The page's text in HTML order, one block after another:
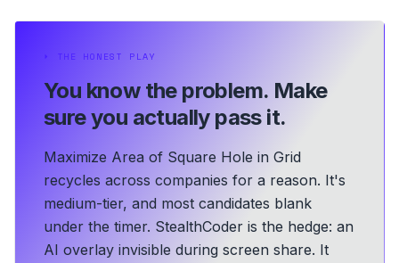
⏵ THE HONEST PLAY
You know the problem. Make
sure you actually pass it.
Maximize Area of Square Hole in Grid
recycles across companies for a reason. It's
medium-tier, and most candidates blank
under the timer. StealthCoder is the hedge: an
AI overlay invisible during screen share. It